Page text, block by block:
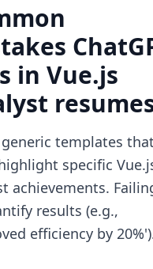
in Vue.js
templates that
specific
achievements.
results (e.g.,
efficiency by